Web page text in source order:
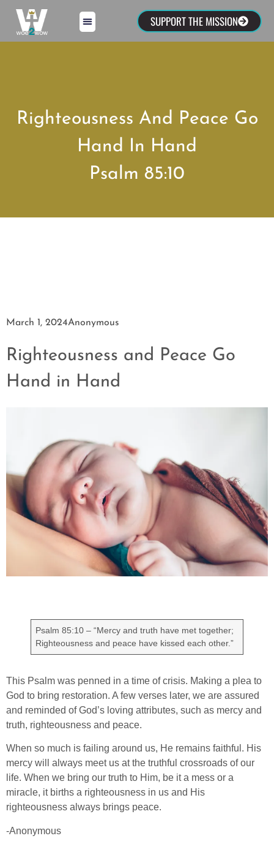
SUPPORT THE MISSION
Righteousness And Peace Go
Hand In Hand
Psalm 85:10
March 1, 2024Anonymous
Righteousness and Peace Go
Hand in Hand
Psalm 85:10 – “Mercy and truth have met together;
Righteousness and peace have kissed each other.”
This Psalm was penned in a time of crisis. Making a plea to
God to bring restoration. A few verses later, we are assured
and reminded of God’s loving attributes, such as mercy and
truth, righteousness and peace.
When so much is failing around us, He remains faithful. His
mercy will always meet us at the truthful crossroads of our
life. When we bring our truth to Him, be it a mess or a
miracle, it births a righteousness in us and His
righteousness always brings peace.
-Anonymous